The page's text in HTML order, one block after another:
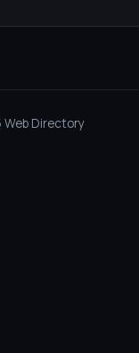
Web Directory